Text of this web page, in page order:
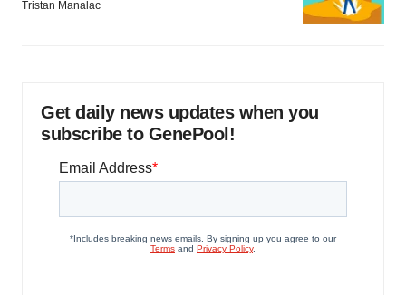
Tristan Manalac
Get daily news updates when you
subscribe to GenePool!